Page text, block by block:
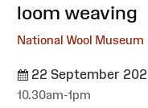
loom weaving
National Wool Museum
22 September
10.30am-1pm